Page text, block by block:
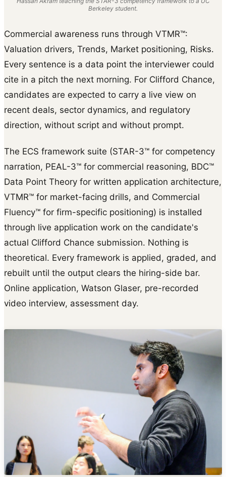
Berkeley student.
Commercial awareness runs through VTMR™:
Valuation drivers, Trends, Market positioning, Risks.
Every sentence is a data point the interviewer could
cite in a pitch the next morning. For Clifford Chance,
candidates are expected to carry a live view on
recent deals, sector dynamics, and regulatory
direction, without script and without prompt.
The ECS framework suite (STAR-3™ for competency
narration, PEAL-3™ for commercial reasoning, BDC™
Data Point Theory for written application architecture,
VTMR™ for market-facing drills, and Commercial
Fluency™ for firm-specific positioning) is installed
through live application work on the candidate's
actual Clifford Chance submission. Nothing is
theoretical. Every framework is applied, graded, and
rebuilt until the output clears the hiring-side bar.
Online application, Watson Glaser, pre-recorded
video interview, assessment day.